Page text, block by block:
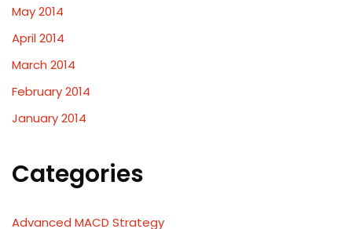
May 2014
April 2014
March 2014
February 2014
January 2014
Categories
Advanced MACD Strategy